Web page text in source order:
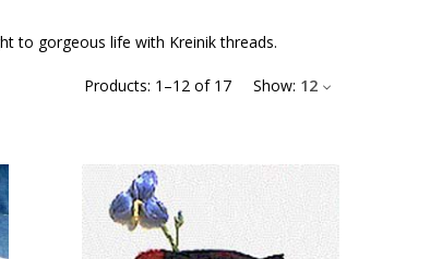
to gorgeous life with Kreinik threads.
Products: 1 –12 of 17 Show: 12